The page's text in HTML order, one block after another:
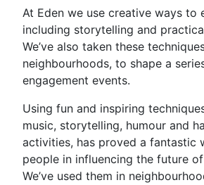
At Eden we use creative ways to
including storytelling and
We’ve also taken these
neighbourhoods, to shape a
engagement events.
Using fun and inspiring
music, storytelling, humour and
activities, has proved a fantastic
people in influencing the future
We’ve used them in